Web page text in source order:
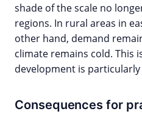
shade of the scale no
regions. In rural areas in
other hand, demand
climate remains cold. This
development is
Consequences for